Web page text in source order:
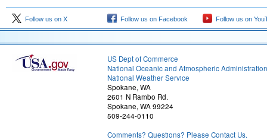
Follow us on X Follow us on Facebook Follow us on
US Dept of Commerce
National Oceanic and Atmospheric Administration
National Weather Service
Spokane, WA
2601 N Rambo Rd.
Spokane, WA 99224
509-244-0110
Comments? Questions? Please Contact Us.